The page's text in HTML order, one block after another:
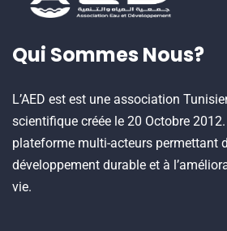
Qui Sommes Nous?
L’AED est est une association
scientifique créée le 20 Octobre
plateforme multi-acteurs permettant
développement durable et à
vie.